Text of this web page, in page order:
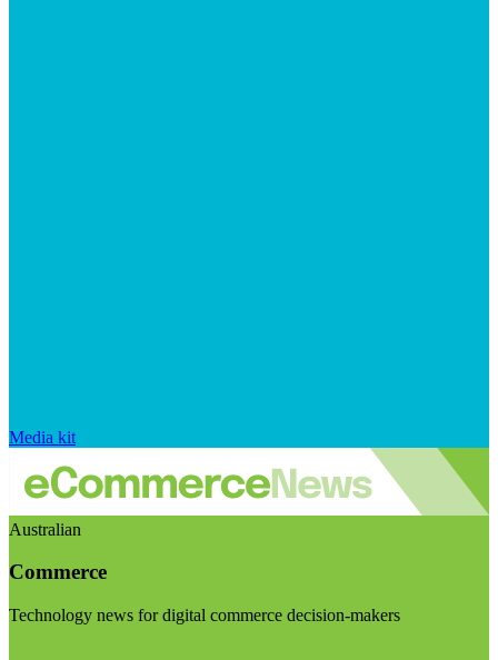
Media kit
Australian
Commerce
Technology news for digital commerce decision-makers